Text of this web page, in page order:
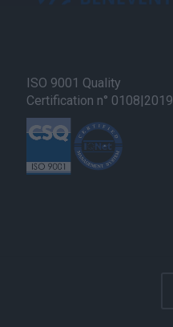
ISO 9001 Quality
Certification n° 0108|2019